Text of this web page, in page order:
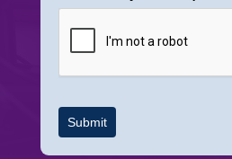
Submit